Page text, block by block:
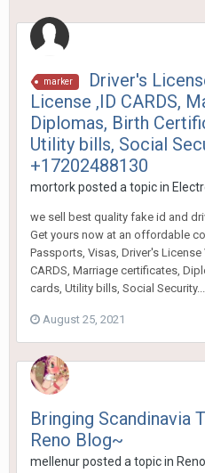
marker
Driver's
License ,ID CARDS,
Diplomas, Birth
Utility bills, Social
+17202488130
mortorkposted a topic in
we sell best quality fake id and
Get yours now at an offordable
Passports, Visas, Driver's License
CARDS, Marriage certificates,
cards, Utility bills, Social Security...
August 25, 2021
Bringing Scandinavia
Reno Blog~
mellenurposted a topic in